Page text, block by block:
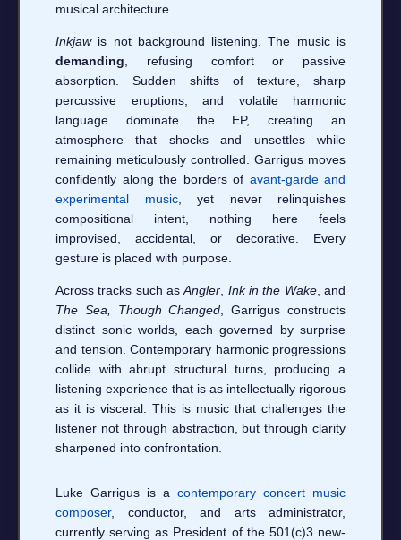
musical architecture.
Inkjawis not background listening. The music is
demanding , refusing comfort or passive
absorption. Sudden shifts of texture, sharp
percussive eruptions, and volatile harmonic
language dominate the EP, creating an
atmosphere that shocks and unsettles while
remaining meticulously controlled. Garrigus moves
confidently along the borders of avant-garde and
experimental music, yet never relinquishes
compositional intent, nothing here feels
improvised, accidental, or decorative. Every
gesture is placed with purpose.
Across tracks such asAngler Ink in the Wake, and
The Sea, Though Changed , Garrigus constructs
distinct sonic worlds, each governed by surprise
and tension. Contemporary harmonic progressions
collide with abrupt structural turns, producing a
listening experience that is as intellectually rigorous
as it is visceral. This is music that challenges the
listener not through abstraction, but through clarity
sharpened into confrontation.
Luke Garrigus is a contemporary concert music
composer, conductor, and arts administrator,
currently serving as President of the 501(c)3 new-